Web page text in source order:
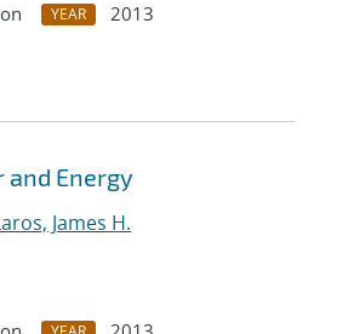
YEAR
2013
and Energy
James H.